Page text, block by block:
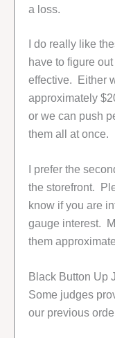
a loss.
I do really like
have to figure
effective. Either
approximately
or we can push
them all at once.
I prefer the
the storefront.
know if you are
gauge interest.
them
Black Button Up
Some judges
our previous